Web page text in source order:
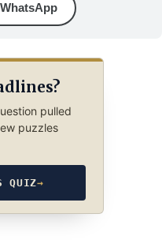
pulled
puzzles
QUIZ→